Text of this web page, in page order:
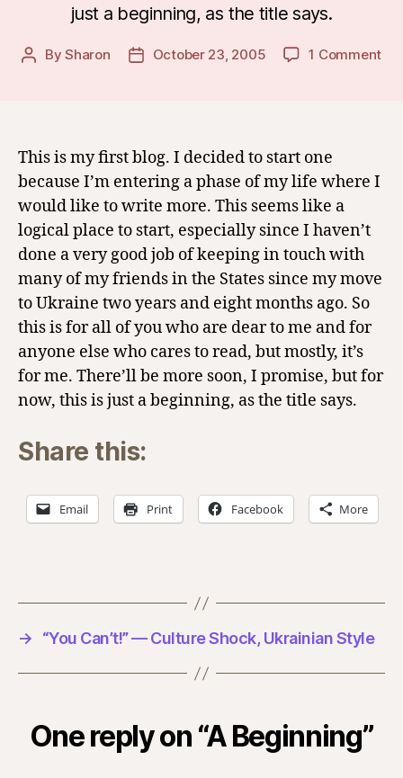
just a beginning, as the title says.
PostBySharon
PostOctober 23, 2005 1 Commenton
This is my first blog. I decided to start one
because I’m entering a phase of my life where I
would like to write more. This seems like a
logical place to start, especially since I haven’t
done a very good job of keeping in touch with
many of my friends in the States since my move
to Ukraine two years and eight months ago. So
this is for all of you who are dear to me and for
anyone else who cares to read, but mostly, it’s
for me. There’ll be more soon, I promise, but for
now, this is just a beginning, as the title says.
Share this:
Email Print Facebook More
→ “You Can’t!” — Culture Shock, Ukrainian Style
One reply on “A Beginning”